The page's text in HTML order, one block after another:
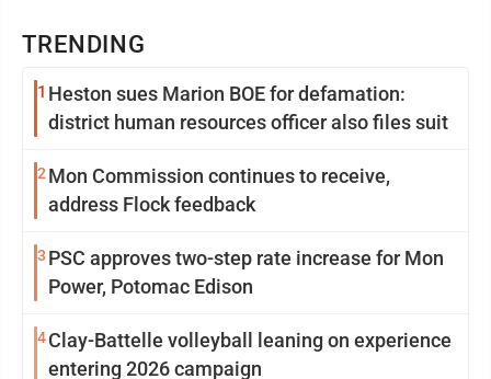
TRENDING
1 Heston sues Marion BOE for defamation:
district human resources officer also files suit
2 Mon Commission continues to receive,
address Flock feedback
3 PSC approves two-step rate increase for Mon
Power, Potomac Edison
4Clay-Battelle volleyball leaning on experience
entering 2026 campaign